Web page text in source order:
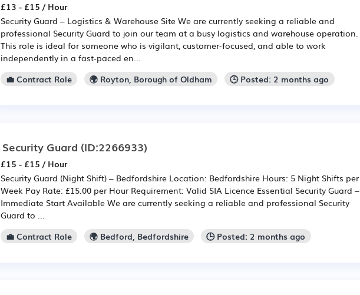
£13 - £15 / Hour
Security Guard – Logistics & Warehouse Site We are currently seeking a reliable and
professional Security Guard to join our team at a busy logistics and warehouse operation.
This role is ideal for someone who is vigilant, customer-focused, and able to work
independently in a fast-paced en...
💼 Contract Role
🌍 Royton, Borough of Oldham 🕒 Posted: 2 months ago
Security Guard (ID:2266933)
£15 - £15 / Hour
Security Guard (Night Shift) – Bedfordshire Location: Bedfordshire Hours: 5 Night Shifts per
Week Pay Rate: £15.00 per Hour Requirement: Valid SIA Licence Essential Security Guard –
Immediate Start Available We are currently seeking a reliable and professional Security
Guard to ...
💼 Contract Role
🌍 Bedford, Bedfordshire 🕒 Posted: 2 months ago